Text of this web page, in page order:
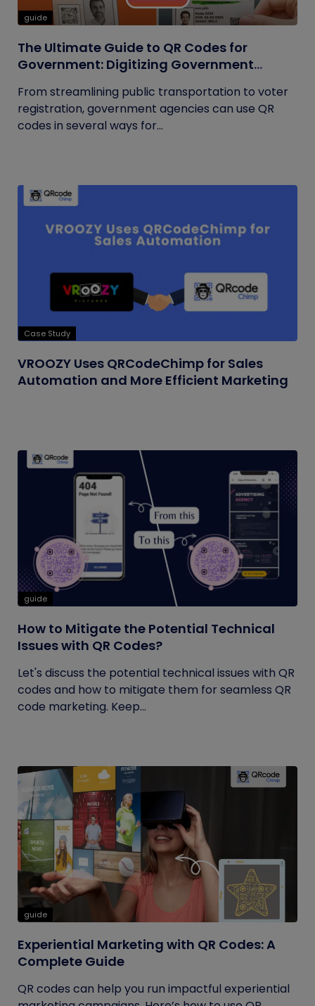
guide
The Ultimate Guide to QR Codes for
Government: Digitizing Government
From streamlining public transportation to voter
registration, government agencies can use QR
codes in several ways for...
Case Study
VROOZY Uses QRCodeChimp for Sales
Automation and More Efficient Marketing
guide
How to Mitigate the Potential Technical
Issues with QR Codes?
Let's discuss the potential technical issues with QR
codes and how to mitigate them for seamless QR
code marketing. Keep...
guide
Experiential Marketing with QR Codes: A
Complete Guide
QR codes can help you run impactful experiential